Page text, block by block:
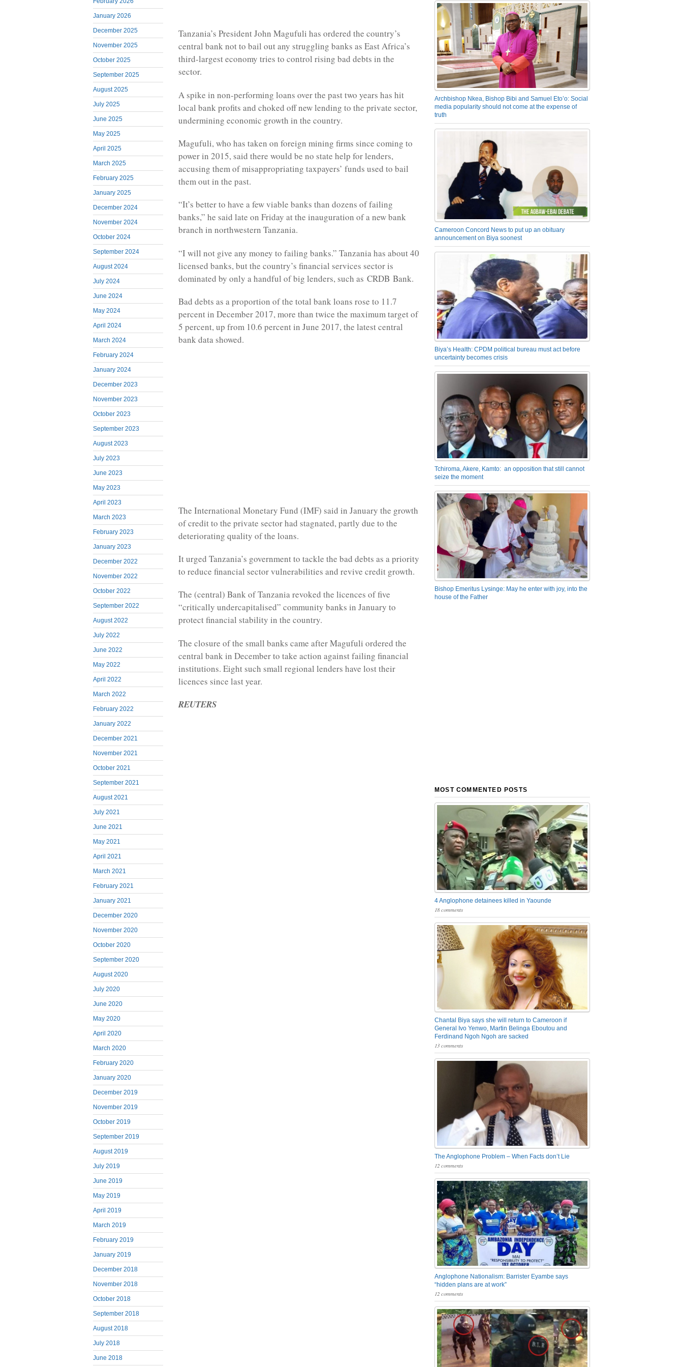
January 2026
December 2025
November 2025
October 2025
September 2025
August 2025
July 2025
June 2025
May 2025
April 2025
March 2025
February 2025
January 2025
December 2024
November 2024
October 2024
September 2024
August 2024
July 2024
June 2024
May 2024
April 2024
March 2024
February 2024
January 2024
December 2023
November 2023
October 2023
September 2023
August 2023
July 2023
June 2023
May 2023
April 2023
March 2023
February 2023
January 2023
December 2022
November 2022
October 2022
September 2022
August 2022
July 2022
June 2022
May 2022
April 2022
March 2022
February 2022
January 2022
December 2021
November 2021
October 2021
September 2021
August 2021
July 2021
June 2021
May 2021
April 2021
March 2021
February 2021
January 2021
December 2020
November 2020
October 2020
September 2020
August 2020
July 2020
June 2020
May 2020
April 2020
March 2020
February 2020
January 2020
December 2019
November 2019
October 2019
September 2019
August 2019
July 2019
June 2019
May 2019
April 2019
March 2019
February 2019
January 2019
December 2018
November 2018
October 2018
September 2018
August 2018
July 2018
June 2018
Tanzania’s President John Magufuli has ordered the country’s
central bank not to bail out any struggling banks as East Africa’s
third-largest economy tries to control rising bad debts in the
sector.
A spike in non-performing loans over the past two years has hit
local bank profits and choked off new lending to the private sector,
undermining economic growth in the country.
Magufuli, who has taken on foreign mining firms since coming to
power in 2015, said there would be no state help for lenders,
accusing them of misappropriating taxpayers’ funds used to bail
them out in the past.
“It’s better to have a few viable banks than dozens of failing
banks,” he said late on Friday at the inauguration of a new bank
branch in northwestern Tanzania.
“I will not give any money to failing banks.” Tanzania has about 40
licensed banks, but the country’s financial services sector is
dominated by only a handful of big lenders, such as CRDB Bank.
Bad debts as a proportion of the total bank loans rose to 11.7
percent in December 2017, more than twice the maximum target of
5 percent, up from 10.6 percent in June 2017, the latest central
bank data showed.
The International Monetary Fund (IMF) said in January the growth
of credit to the private sector had stagnated, partly due to the
deteriorating quality of the loans.
It urged Tanzania’s government to tackle the bad debts as a priority
to reduce financial sector vulnerabilities and revive credit growth.
The (central) Bank of Tanzania revoked the licences of five
“critically undercapitalised” community banks in January to
protect financial stability in the country.
The closure of the small banks came after Magufuli ordered the
central bank in December to take action against failing financial
institutions. Eight such small regional lenders have lost their
licences since last year.
REUTERS
Archbishop Nkea, Bishop Bibi and Samuel Eto’o: Social
media popularity should not come at the expense of
truth
Cameroon Concord News to put up an obituary
announcement on Biya soonest
Biya’s Health: CPDM political bureau must act before
uncertainty becomes crisis
Tchiroma, Akere, Kamto: an opposition that still cannot
seize the moment
Bishop Emeritus Lysinge: May he enter with joy, into the
house of the Father
MOST COMMENTED POSTS
4 Anglophone detainees killed in Yaounde
18 comments
Chantal Biya says she will return to Cameroon if
General Ivo Yenwo, Martin Belinga Eboutou and
Ferdinand Ngoh Ngoh are sacked
13 comments
The Anglophone Problem – When Facts don’t Lie
12 comments
Anglophone Nationalism: Barrister Eyambe says
“hidden plans are at work”
12 comments